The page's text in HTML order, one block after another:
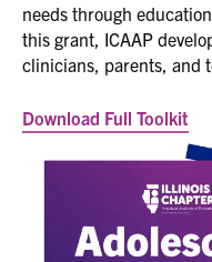
needs through
this grant, ICAAP
clinicians, parents, and
Download Full Toolkit